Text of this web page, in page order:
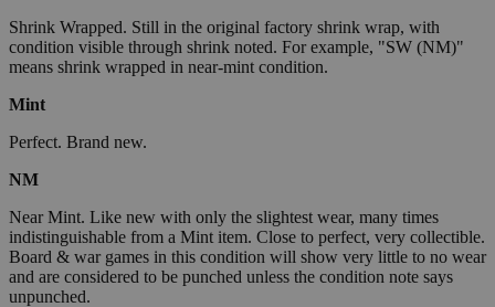
Shrink Wrapped. Still in the original factory shrink wrap, with
condition visible through shrink noted. For example, "SW (NM)"
means shrink wrapped in near-mint condition.
Mint
Perfect. Brand new.
NM
Near Mint. Like new with only the slightest wear, many times
indistinguishable from a Mint item. Close to perfect, very collectible.
Board & war games in this condition will show very little to no wear
and are considered to be punched unless the condition note says
unpunched.